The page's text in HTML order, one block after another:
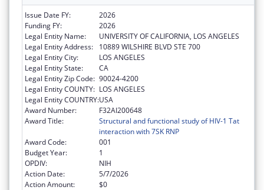
Issue Date FY:
2026
Funding FY:
2026
Legal Entity Name:
UNIVERSITY OF CALIFORNIA, LOS ANGELES
Legal Entity Address:
10889 WILSHIRE BLVD STE 700
Legal Entity City:
LOS ANGELES
Legal Entity State:
CA
Legal Entity Zip Code: 90024-4200
Legal Entity COUNTY: LOS ANGELES
Legal Entity COUNTRY:USA
Award Number:
F32AI200648
Award Title:
Structural and functional study of HIV-1 Tat
interaction with 7SK RNP
Award Code:
001
Budget Year:
1
OPDIV:
NIH
Action Date:
5/7/2026
Action Amount:
$0